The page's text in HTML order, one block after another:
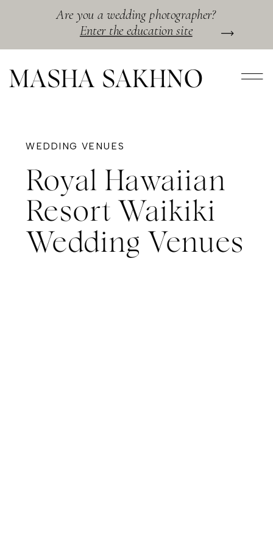
Are you a wedding photographer?
Enter the education site
MASHA SAKHNO
WEDDING VENUES
Royal Hawaiian
Resort Waikiki
Wedding Venues